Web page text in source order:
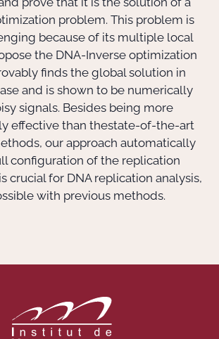
problem. This problem is
because of its multiple local
the DNA-Inverse optimization
finds the global solution in
and is shown to be numerically
signals. Besides being more
effective than thestate-of-the-art
our approach automatically
configuration of the replication
crucial for DNA replication analysis,
with previous methods.